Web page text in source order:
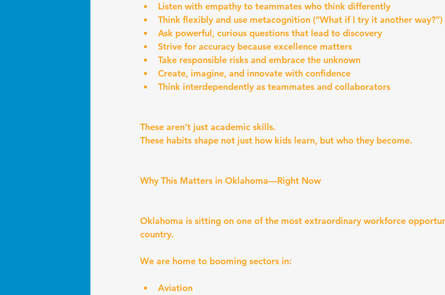
Listen with empathy to teammates who think differently
Think flexibly and use metacognition (“What if I try it another way?”)
Ask powerful, curious questions that lead to discovery
Strive for accuracy because excellence matters
Take responsible risks and embrace the unknown
Create, imagine, and innovate with confidence
Think interdependently as teammates and collaborators
These aren’t just academic skills.
These habits shape not just how kids learn, but who they become.
Why This Matters in Oklahoma—Right Now
Oklahoma is sitting on one of the most extraordinary workforce
country.
We are home to booming sectors in:
Aviation